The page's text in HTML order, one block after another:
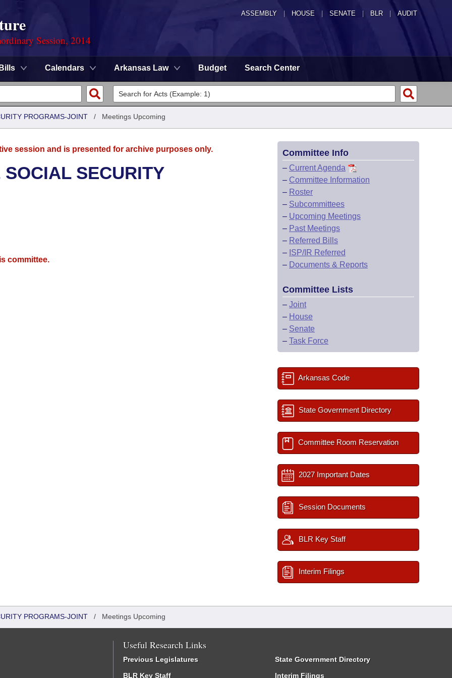
ASSEMBLY HOUSE SENATE | BLR | AUDIT
Session, 2014
Bills Calendars Arkansas Law Budget Search Center
PROGRAMS-JOINT / Meetings Upcoming
session and is presented for archive purposes only.
SECURITY
committee.
Committee Info
– Current Agenda
– Committee Information
– Roster
– Subcommittees
– Upcoming Meetings
– Past Meetings
– Referred Bills
– ISP/IR Referred
– Documents & Reports
Committee Lists
– Joint
– House
– Senate
– Task Force
Arkansas Code
State Government Directory
Committee Room Reservation
2027 Important Dates
Session Documents
BLR Key Staff
Interim Filings
PROGRAMS-JOINT / Meetings Upcoming
Useful Research Links
Previous Legislatures
BLR Key Staff
State Government Directory
Interim Filings